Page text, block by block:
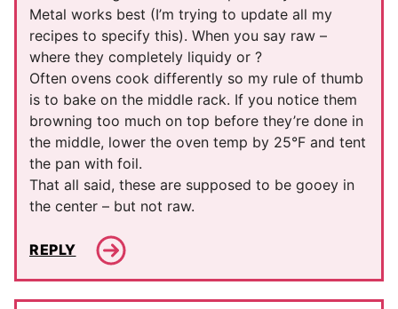
Metal works best (I’m trying to update all my
recipes to specify this). When you say raw –
where they completely liquidy or ?
Often ovens cook differently so my rule of thumb
is to bake on the middle rack. If you notice them
browning too much on top before they’re done in
the middle, lower the oven temp by 25°F and tent
the pan with foil.
That all said, these are supposed to be gooey in
the center – but not raw.
REPLY